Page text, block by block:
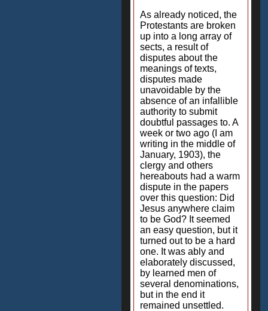
As already noticed, the
Protestants are broken
up into a long array of
sects, a result of
disputes about the
meanings of texts,
disputes made
unavoidable by the
absence of an infallible
authority to submit
doubtful passages to. A
week or two ago (I am
writing in the middle of
January, 1903), the
clergy and others
hereabouts had a warm
dispute in the papers
over this question: Did
Jesus anywhere claim
to be God? It seemed
an easy question, but it
turned out to be a hard
one. It was ably and
elaborately discussed,
by learned men of
several denominations,
but in the end it
remained unsettled.